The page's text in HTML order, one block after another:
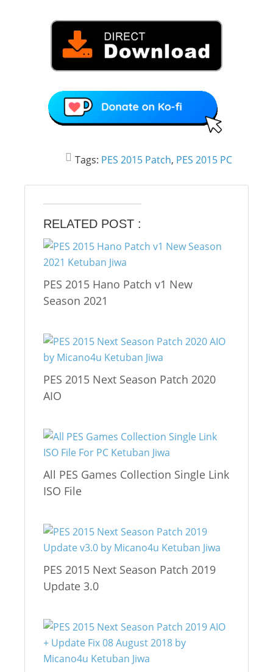
Tags: PES 2015 Patch, PES 2015 PC
RELATED POST :
PES 2015 Hano Patch v1 New
Season 2021
PES 2015 Next Season Patch 2020
AIO
All PES Games Collection Single Link
ISO File
PES 2015 Next Season Patch 2019
Update 3.0